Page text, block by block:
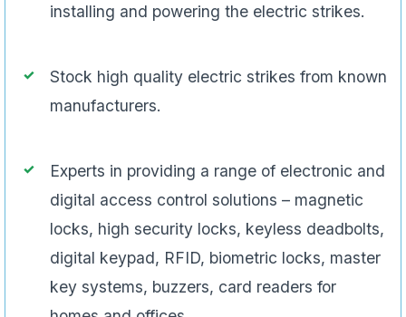
installing and powering the electric strikes.
Stock high quality electric strikes from known
manufacturers.
Experts in providing a range of electronic and
digital access control solutions – magnetic
locks, high security locks, keyless deadbolts,
digital keypad, RFID, biometric locks, master
key systems, buzzers, card readers for